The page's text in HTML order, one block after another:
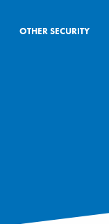
OTHER SECURITY